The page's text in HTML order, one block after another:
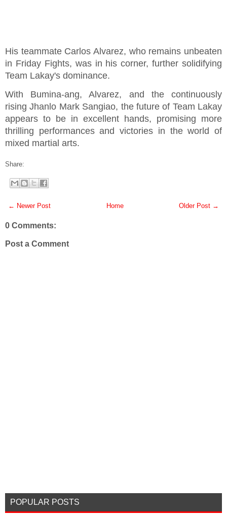
His teammate Carlos Alvarez, who remains unbeaten
in Friday Fights, was in his corner, further solidifying
Team Lakay's dominance.
With Bumina-ang, Alvarez, and the continuously
rising Jhanlo Mark Sangiao, the future of Team Lakay
appears to be in excellent hands, promising more
thrilling performances and victories in the world of
mixed martial arts.
Share:
← Newer Post Older Post →
Home
0 Comments:
Post a Comment
POPULAR POSTS